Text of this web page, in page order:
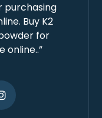
purchasing
Buy K2
for
online..”